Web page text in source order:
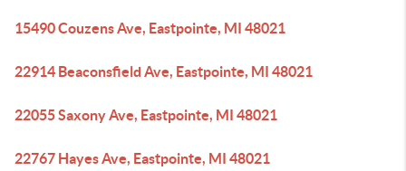
15490 Couzens Ave, Eastpointe, MI 48021
22914 Beaconsfield Ave, Eastpointe, MI 48021
22055 Saxony Ave, Eastpointe, MI 48021
22767 Hayes Ave, Eastpointe, MI 48021